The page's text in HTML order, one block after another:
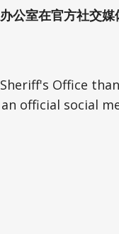
公室在官方社交
Office
official social